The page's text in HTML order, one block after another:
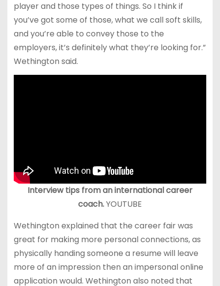
player and those types of things. So I think if
you’ve got some of those, what we call soft skills,
and you’re able to convey those to the
employers, it’s definitely what they’re looking for.”
Wethington said.
Interview tips from an international career
coach.YOUTUBE
Wethington explained that the career fair was
great for making more personal connections, as
physically handing someone a resume will leave
more of an impression then an impersonal online
application would. Wethington also noted that